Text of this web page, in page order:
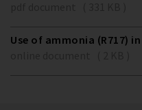
Use of ammonia (R717)